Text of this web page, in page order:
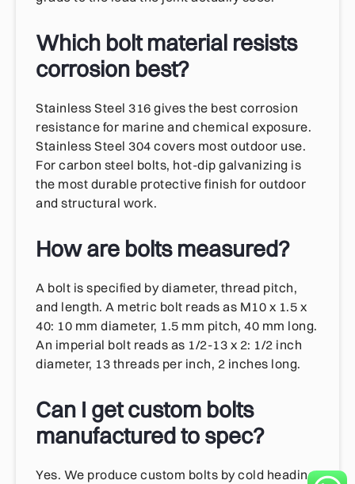
Which bolt material resists
corrosion best?
Stainless Steel 316 gives the best corrosion
resistance for marine and chemical exposure.
Stainless Steel 304 covers most outdoor use.
For carbon steel bolts, hot-dip galvanizing is
the most durable protective finish for outdoor
and structural work.
How are bolts measured?
A bolt is specified by diameter, thread pitch,
and length. A metric bolt reads as M10 x 1.5 x
40: 10 mm diameter, 1.5 mm pitch, 40 mm long.
An imperial bolt reads as 1/2-13 x 2: 1/2 inch
diameter, 13 threads per inch, 2 inches long.
Can I get custom bolts
manufactured to spec?
Yes. We produce custom bolts by cold heading